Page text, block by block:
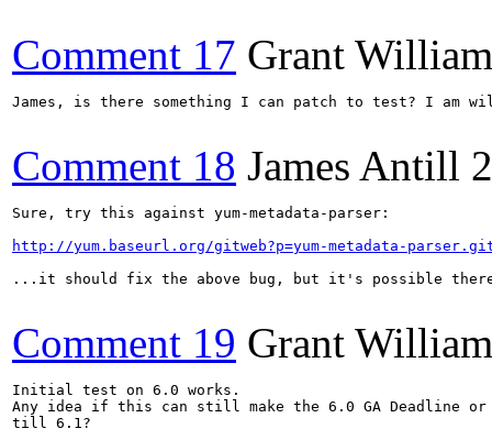
Comment 17 Grant
James, is there something I can patch to test? I am
Comment 18 James Antill
Sure, try this against yum-metadata-parser:
http://yum.baseurl.org/gitweb?p=yum-metadata-
...it should fix the above bug, but it's possible
Comment 19 Grant
Initial test on 6.0 works.
Any idea if this can still make the 6.0 GA Deadline
till 6.1?